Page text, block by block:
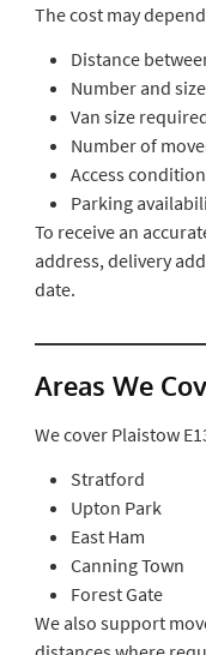
The cost may
Distance
Number and
Van size
Number of
Access
Parking
To receive an
address, delivery
date.
Areas We
We cover Plaistow
Stratford
Upton Park
East Ham
Canning Town
Forest Gate
We also support